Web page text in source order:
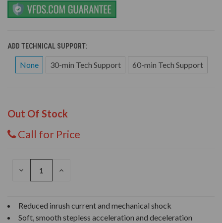
ADD TECHNICAL SUPPORT:
None 30-min Tech Support 60-min Tech Support
Out Of Stock
Call for Price
DECREASE
INCREASE
Reduced inrush current and mechanical shock
Soft, smooth stepless acceleration and deceleration